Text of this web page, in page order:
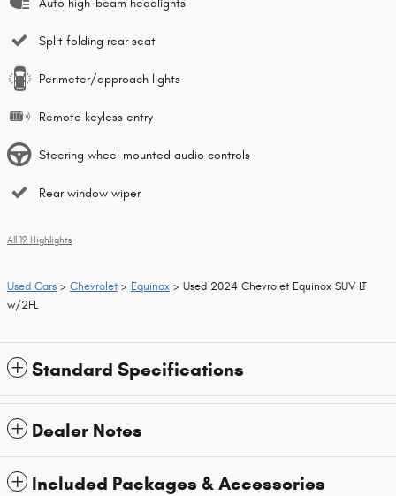
Split folding rear seat
Perimeter/approach lights
Remote keyless entry
Steering wheel mounted audio controls
Rear window wiper
All 19 Highlights
Used Cars > Chevrolet > Equinox > Used 2024 Chevrolet Equinox SUV LT
w/2FL
Standard Specifications
Dealer Notes
Included Packages & Accessories